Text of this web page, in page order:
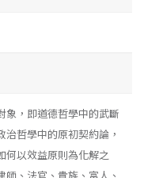
象，即道德哲學中的武斷
哲學中的原初契約論，
何以效益原則為化解之
、法官、貴族、富人、